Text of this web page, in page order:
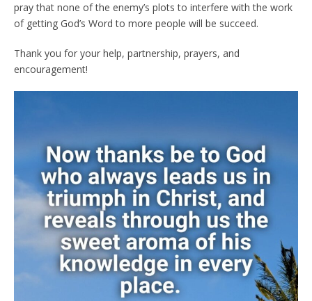
pray that none of the enemy’s plots to interfere with the work
of getting God’s Word to more people will be succeed.
Thank you for your help, partnership, prayers, and
encouragement!